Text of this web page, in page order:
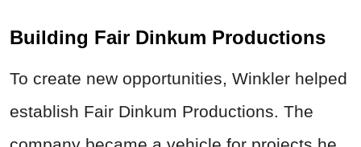
Building Fair Dinkum Productions
To create new opportunities, Winkler helped
establish Fair Dinkum Productions. The